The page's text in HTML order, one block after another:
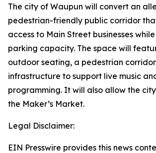
The city of Waupun will convert an
pedestrian-friendly public corridor
access to Main Street businesses
parking capacity. The space will
outdoor seating, a pedestrian
infrastructure to support live music
programming. It will also allow the
the Maker’s Market.
Legal Disclaimer:
EIN Presswire provides this news